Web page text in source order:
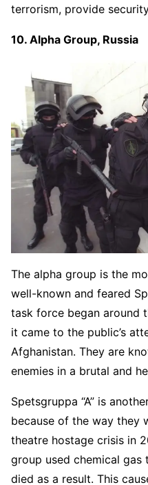
terrorism, provide
10. Alpha Group, Russia
The alpha group is the
well-known and feared
task force began around
it came to the public’s
Afghanistan. They are
enemies in a brutal and
Spetsgruppa “A” is
because of the way they
theatre hostage crisis in
group used chemical
died as a result. This